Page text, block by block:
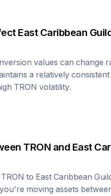
East Caribbean
values can change
a relatively
TRON volatility.
TRON and East
TRON to East Caribbean
moving assets